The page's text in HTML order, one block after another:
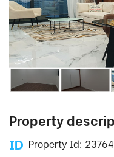
Property
Property Id: